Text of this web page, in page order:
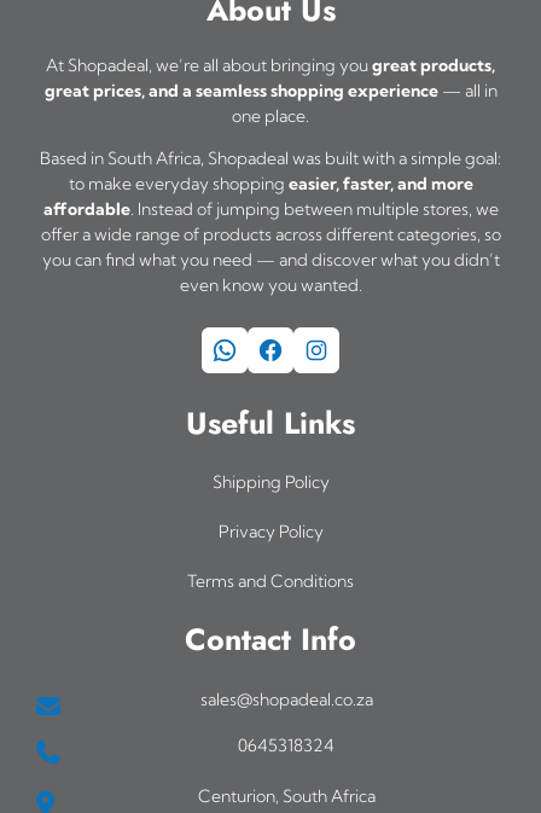
About Us
At Shopadeal, we’re all about bringing yougreat products,
great prices, and a seamless shopping experience— all in
one place.
Based in South Africa, Shopadeal was built with a simple goal:
to make everyday shopping easier, faster, and more
affordable. Instead of jumping between multiple stores, we
offer a wide range of products across different categories, so
you can find what you need — and discover what you didn’t
even know you wanted.
WhatsApp Facebook Instagram
Useful Links
Shipping Policy
Privacy Policy
Terms and Conditions
Contact Info
sales@shopadeal.co.za
0645318324
Centurion, South Africa